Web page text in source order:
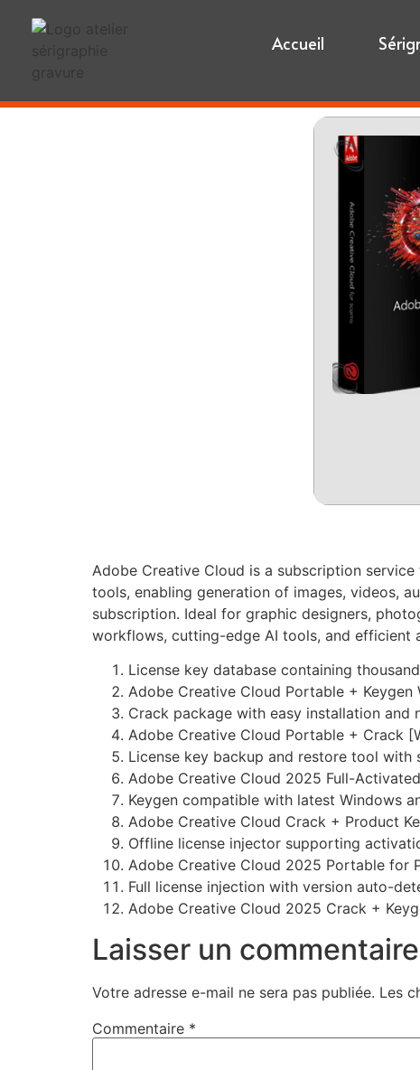
Accueil
Adobe Creative Cloud is a subscription
tools, enabling generation of images, videos,
subscription. Ideal for graphic designers,
workflows, cutting-edge AI tools, and efficient
License key database containing
Adobe Creative Cloud Portable + Keygen
Crack package with easy installation and
Adobe Creative Cloud Portable + Crack
License key backup and restore tool
Adobe Creative Cloud 2025 Full-
Keygen compatible with latest Windows
Adobe Creative Cloud Crack + Product
Offline license injector supporting
Adobe Creative Cloud 2025 Portable for
Full license injection with version auto-
Adobe Creative Cloud 2025 Crack +
Laisser un commentaire
Votre adresse e-mail ne sera pas publiée. Les
Commentaire *